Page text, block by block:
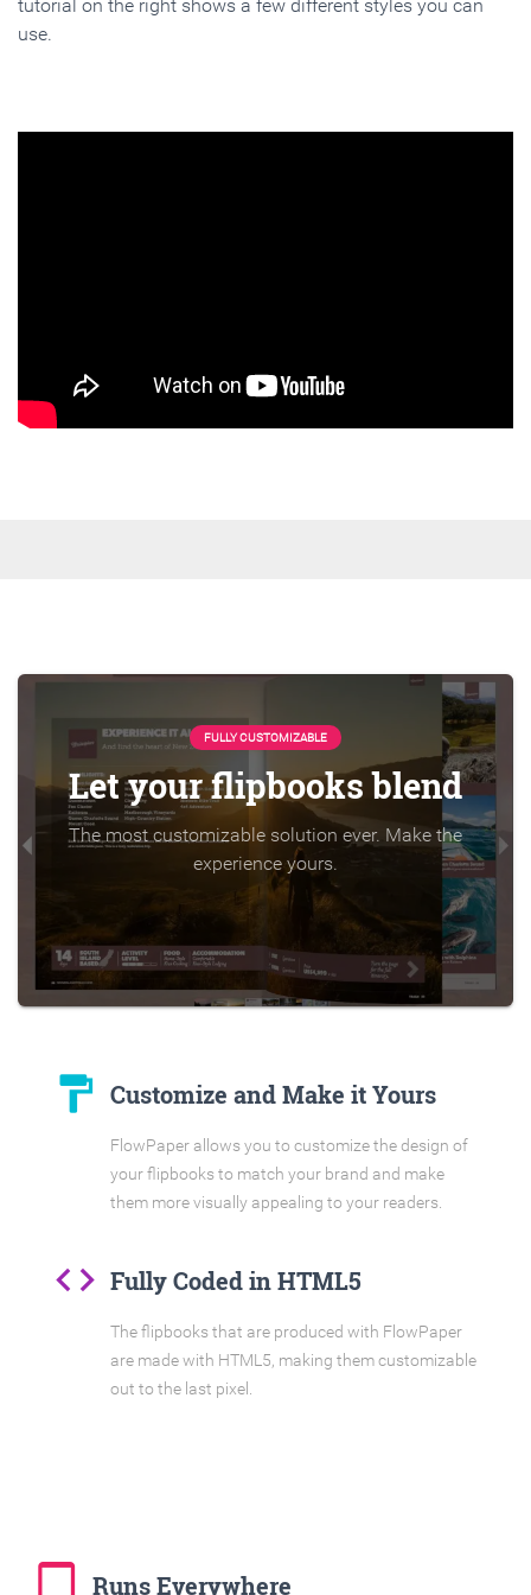
tutorial on the right shows a few different styles you can
use.
FULLY CUSTOMIZABLE
Let your flipbooks blend
The most customizable solution ever. Make the
experience yours.
format_paint Customize and Make it Yours
FlowPaper allows you to customize the design of
your flipbooks to match your brand and make
them more visually appealing to your readers.
code Fully Coded in HTML5
The flipbooks that are produced with FlowPaper
are made with HTML5, making them customizable
out to the last pixel.
tablet_mac Runs Everywhere